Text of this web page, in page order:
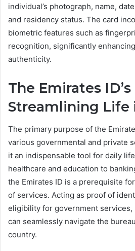
individual’s photograph, name,
and residency status. The card
biometric features such as
recognition, significantly
authenticity.
The Emirates
Streamlining Life
The primary purpose of the
various governmental and private
it an indispensable tool for daily
healthcare and education to
the Emirates ID is a prerequisite
of services. Acting as proof of
eligibility for government
can seamlessly navigate the
country.